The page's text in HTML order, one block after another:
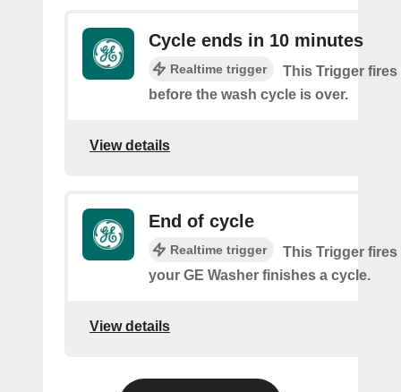
Cycle ends in 10 minutes
Realtime trigger
This Trigger fires
before the wash cycle is over.
View details
End of cycle
Realtime trigger
This Trigger fires
your GE Washer finishes a cycle.
View details